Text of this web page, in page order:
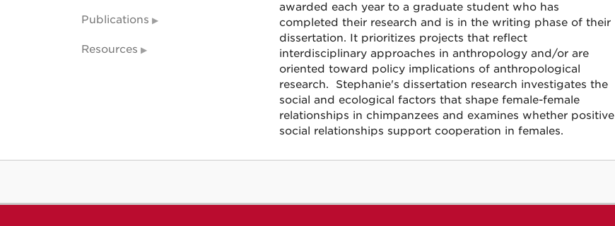
awarded each year to a graduate student who has
completed their research and is in the writing phase of their
dissertation. It prioritizes projects that reflect
interdisciplinary approaches in anthropology and/or are
oriented toward policy implications of anthropological
research. Stephanie's dissertation research investigates the
social and ecological factors that shape female-female
relationships in chimpanzees and examines whether positive
social relationships support cooperation in females.
Publications
Resources